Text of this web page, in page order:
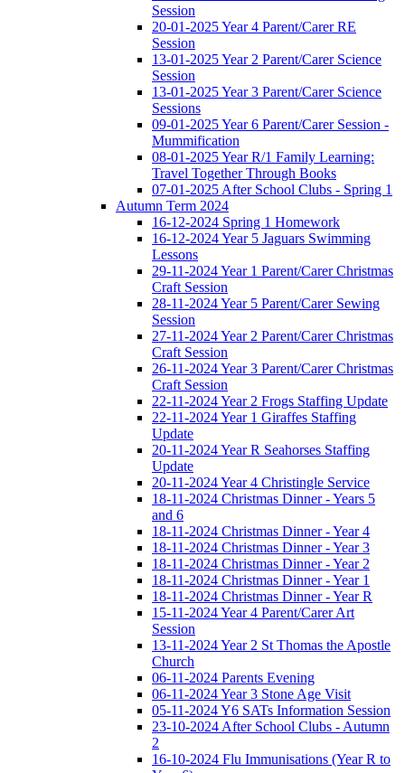
Session
20-01-2025 Year 4 Parent/Carer RE
Session
13-01-2025 Year 2 Parent/Carer Science
Session
13-01-2025 Year 3 Parent/Carer Science
Sessions
09-01-2025 Year 6 Parent/Carer Session -
Mummification
08-01-2025 Year R/1 Family Learning:
Travel Together Through Books
07-01-2025 After School Clubs - Spring 1
Autumn Term 2024
16-12-2024 Spring 1 Homework
16-12-2024 Year 5 Jaguars Swimming
Lessons
29-11-2024 Year 1 Parent/Carer Christmas
Craft Session
28-11-2024 Year 5 Parent/Carer Sewing
Session
27-11-2024 Year 2 Parent/Carer Christmas
Craft Session
26-11-2024 Year 3 Parent/Carer Christmas
Craft Session
22-11-2024 Year 2 Frogs Staffing Update
22-11-2024 Year 1 Giraffes Staffing
Update
20-11-2024 Year R Seahorses Staffing
Update
20-11-2024 Year 4 Christingle Service
18-11-2024 Christmas Dinner - Years 5
and 6
18-11-2024 Christmas Dinner - Year 4
18-11-2024 Christmas Dinner - Year 3
18-11-2024 Christmas Dinner - Year 2
18-11-2024 Christmas Dinner - Year 1
18-11-2024 Christmas Dinner - Year R
15-11-2024 Year 4 Parent/Carer Art
Session
13-11-2024 Year 2 St Thomas the Apostle
Church
06-11-2024 Parents Evening
06-11-2024 Year 3 Stone Age Visit
05-11-2024 Y6 SATs Information Session
23-10-2024 After School Clubs - Autumn
2
16-10-2024 Flu Immunisations (Year R to